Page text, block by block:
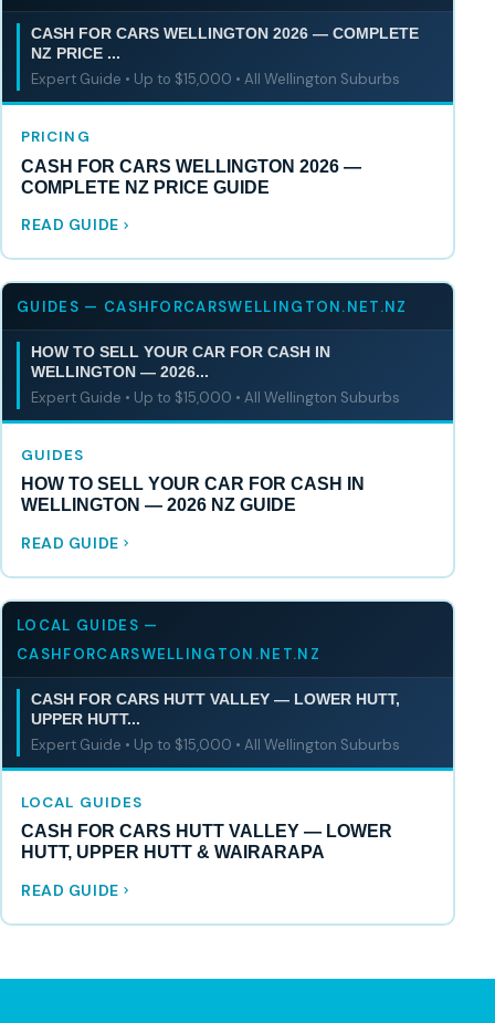
CASH FOR CARS WELLINGTON 2026 — COMPLETE
NZ PRICE ...
Expert Guide • Up to $15,000 • All Wellington Suburbs
PRICING
CASH FOR CARS WELLINGTON 2026 —
COMPLETE NZ PRICE GUIDE
READ GUIDE
GUIDES — CASHFORCARSWELLINGTON.NET.NZ
HOW TO SELL YOUR CAR FOR CASH IN
WELLINGTON — 2026...
Expert Guide • Up to $15,000 • All Wellington Suburbs
GUIDES
HOW TO SELL YOUR CAR FOR CASH IN
WELLINGTON — 2026 NZ GUIDE
READ GUIDE
LOCAL GUIDES —
CASHFORCARSWELLINGTON.NET.NZ
CASH FOR CARS HUTT VALLEY — LOWER HUTT,
UPPER HUTT...
Expert Guide • Up to $15,000 • All Wellington Suburbs
LOCAL GUIDES
CASH FOR CARS HUTT VALLEY — LOWER
HUTT, UPPER HUTT & WAIRARAPA
READ GUIDE